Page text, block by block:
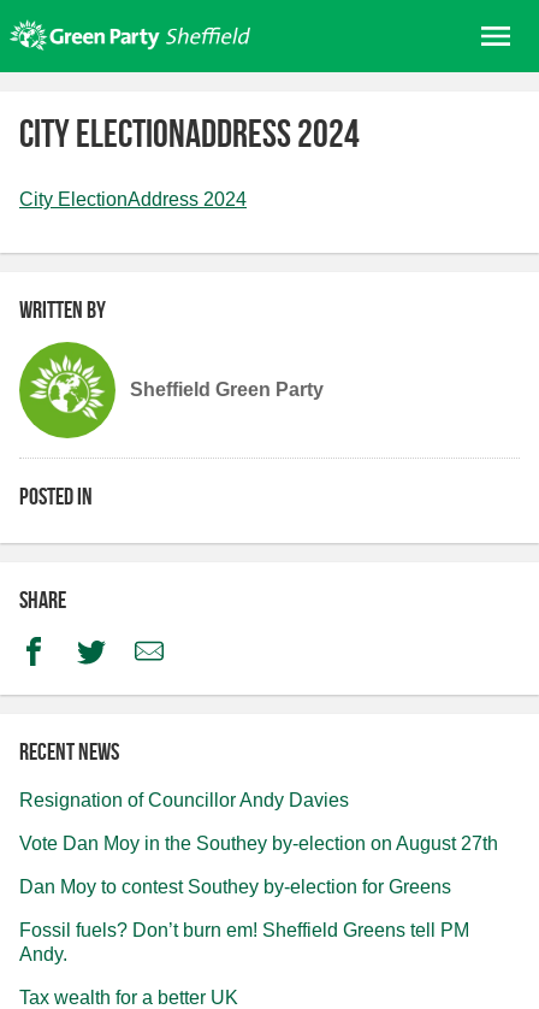
to
content
About us
In your area
Elections
News
Events
Contact Us
City ElectionAddress 2024
City ElectionAddress 2024
Written by
Sheffield Green Party
Posted in
Share
FacebookTwitterEmail
Recent news
Resignation of Councillor Andy Davies
Vote Dan Moy in the Southey by-election on August 27th
Dan Moy to contest Southey by-election for Greens
Fossil fuels? Don’t burn em! Sheffield Greens tell PM
Andy.
Tax wealth for a better UK